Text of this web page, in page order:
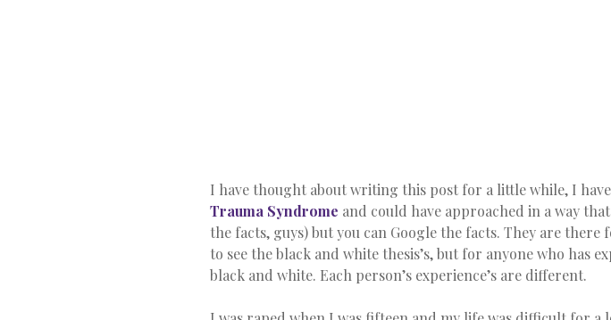
I have thought about writing this post for a little while, I
Trauma Syndrome and could have approached in a way
the facts, guys) but you can Google the facts. They are there
to see the black and white thesis’s, but for anyone who has
black and white. Each person’s experience’s are different.